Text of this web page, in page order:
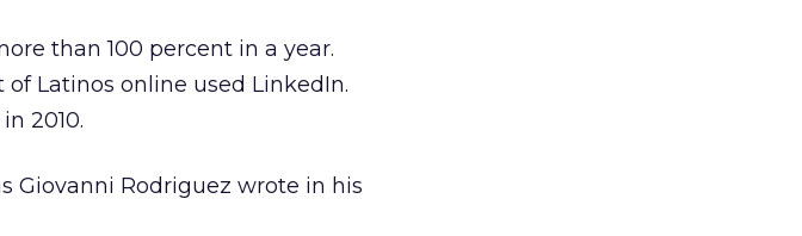
than 100 percent in a year.
of Latinos online used LinkedIn.
2010.
Giovanni Rodriguez wrote in his